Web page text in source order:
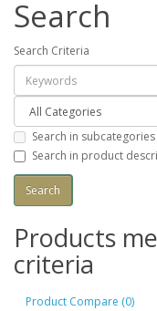
Search
Search Criteria
Search in subcategories
Search in product
Products
criteria
Product Compare (0)